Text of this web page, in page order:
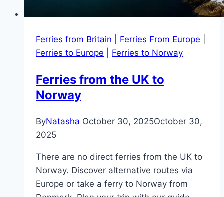
Ferries from Britain Ferries From Europe
Ferries to Europe
Ferries to Norway
Ferries from the UK to
Norway
ByNatasha October 30, 2025October 30,
2025
There are no direct ferries from the UK to
Norway. Discover alternative routes via
Europe or take a ferry to Norway from